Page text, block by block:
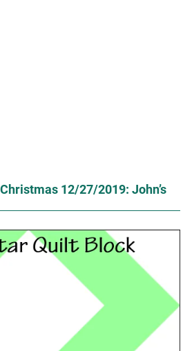
12/27/2019: John’s